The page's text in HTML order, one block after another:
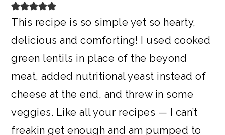
This recipe is so simple yet so hearty,
delicious and comforting! I used cooked
green lentils in place of the beyond
meat, added nutritional yeast instead of
cheese at the end, and threw in some
veggies. Like all your recipes — I can’t
freakin get enough and am pumped to